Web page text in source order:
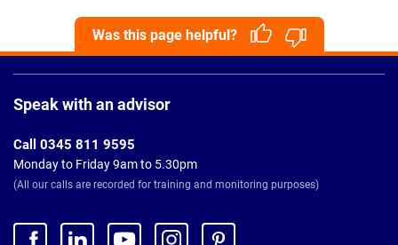
Was this page helpful?
Footer
Speak with an advisor
Call 0345 811 9595
Monday to Friday 9am to 5.30pm
(All our calls are recorded for training and monitoring purposes)